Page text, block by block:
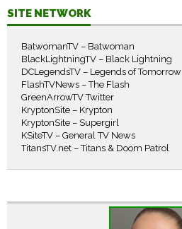
SITE NETWORK
BatwomanTV – Batwoman
BlackLightningTV – Black Lightning
DCLegendsTV – Legends of Tomorrow
FlashTVNews – The Flash
GreenArrowTV Twitter
KryptonSite – Krypton
KryptonSite – Supergirl
KSiteTV – General TV News
TitansTV.net – Titans & Doom Patrol